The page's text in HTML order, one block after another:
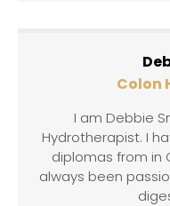
Colon
I am Debbie
Hydrotherapist. I
diplomas from in
always been